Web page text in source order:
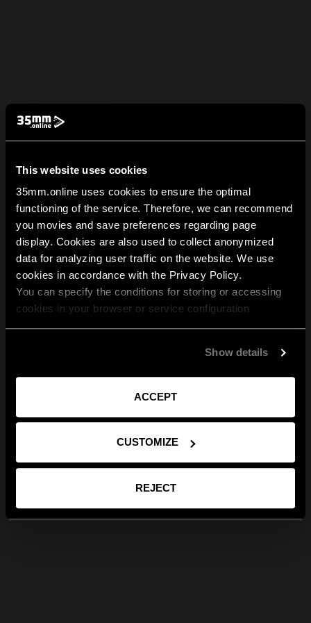
This website uses cookies
35mm.online uses cookies to ensure the optimal
functioning of the service. Therefore, we can recommend
you movies and save preferences regarding page
display. Cookies are also used to collect anonymized
data for analyzing user traffic on the website. We use
cookies in accordance with the Privacy Policy.
You can specify the conditions for storing or accessing
cookies in your browser or service configuration
Show details
ACCEPT
CUSTOMIZE
REJECT